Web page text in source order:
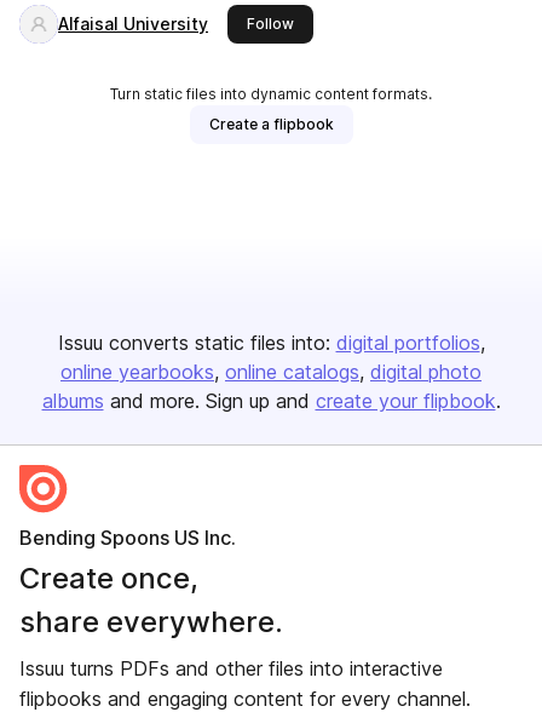
Alfaisal University Followthis publisher
Turn static files into dynamic content formats.
Create a flipbook
Issuu converts static files into: digital portfolios
online yearbooks online catalogs digital photo
albums and more. Sign up and create your flipbook.
Bending Spoons US Inc.
Create once,
share everywhere.
Issuu turns PDFs and other files into interactive
flipbooks and engaging content for every channel.